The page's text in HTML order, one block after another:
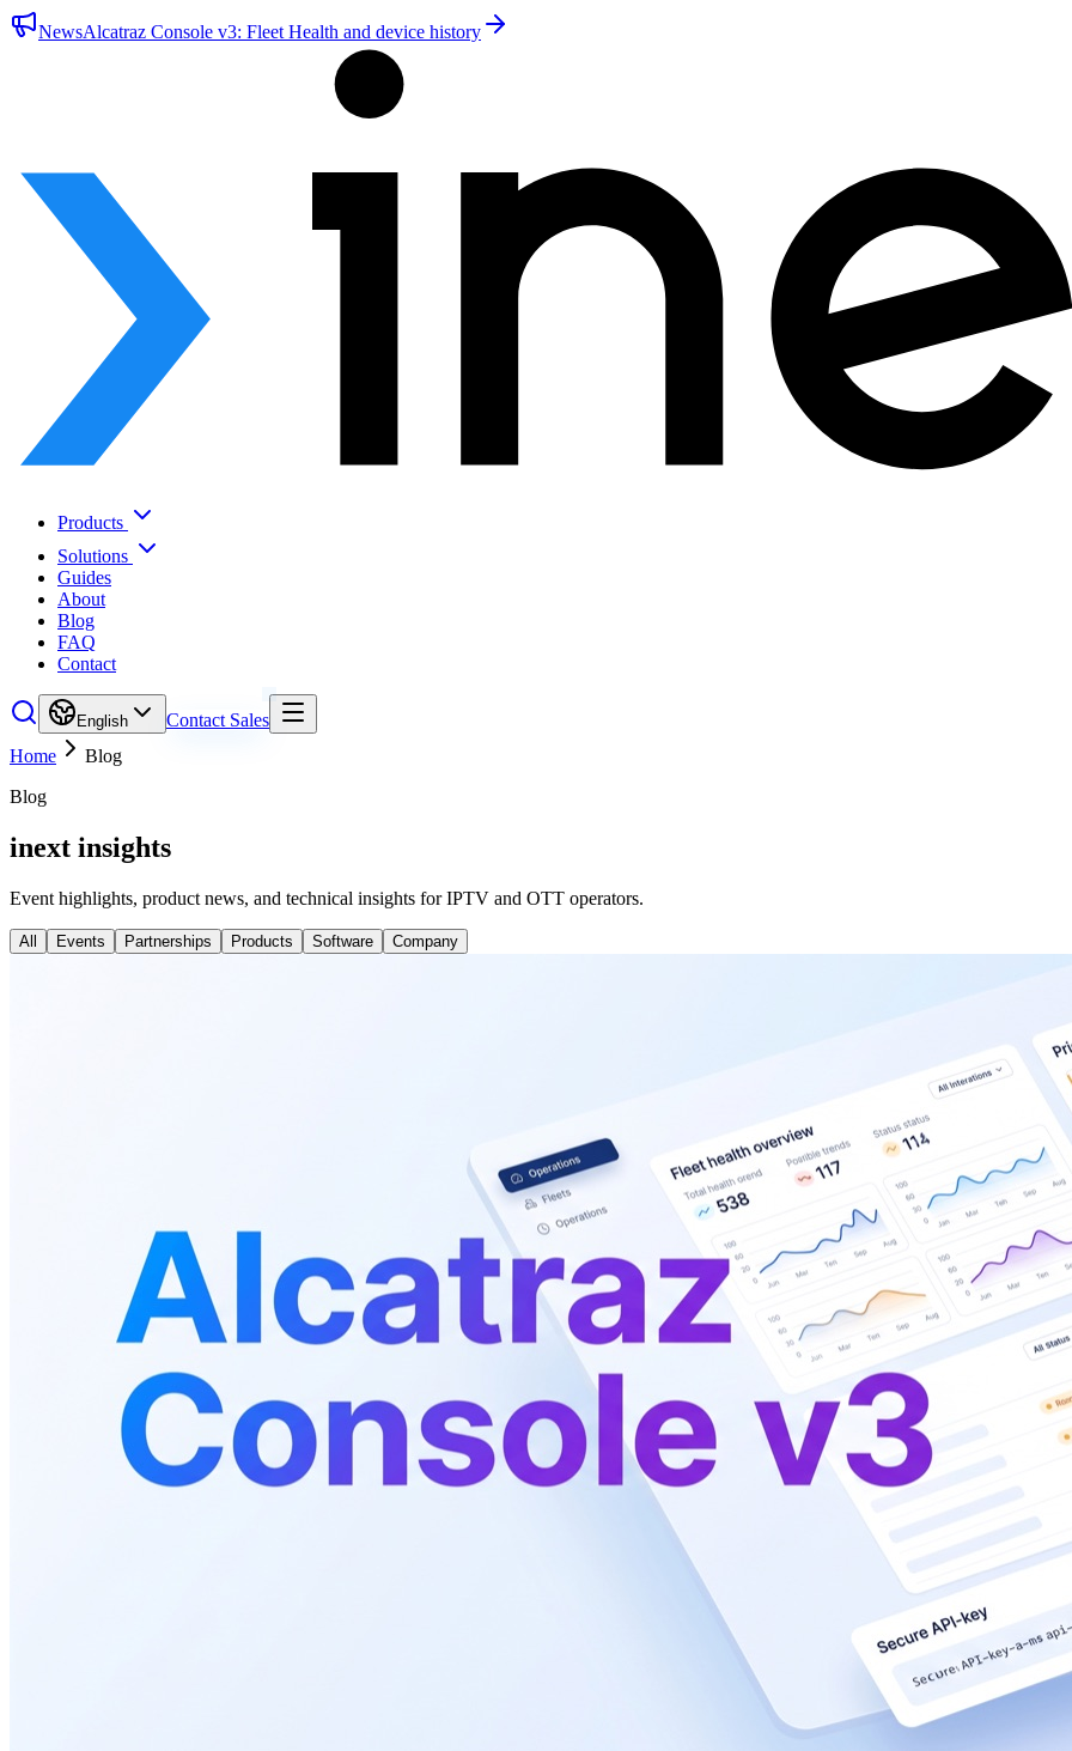
NewsAlcatraz Console v3: Fleet Health and device history
Products
Solutions
Guides
About
Blog
FAQ
Contact
English
Contact Sales
Home
Blog
Blog
inext insights
Event highlights, product news, and technical insights for IPTV and OTT operators.
All Events Partnerships Products Software Company